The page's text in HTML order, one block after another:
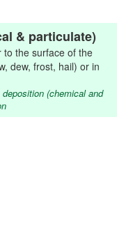
& particulate)
the surface of the
dew, frost, hail) or in
(chemical and